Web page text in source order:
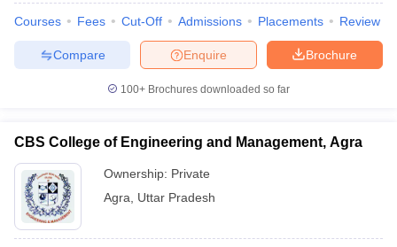
Courses Fees Cut-Off Admissions Placements Review
Brochure
Enquire
Compare
100+ Brochures downloaded so far
CBS College of Engineering and Management, Agra
Ownership: Private
Agra
Uttar Pradesh